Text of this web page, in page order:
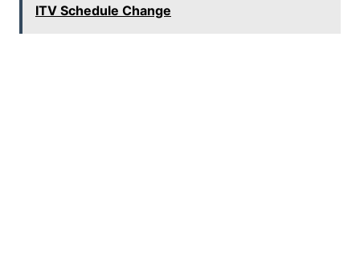
ITV Schedule Change